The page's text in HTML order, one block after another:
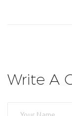
Write A